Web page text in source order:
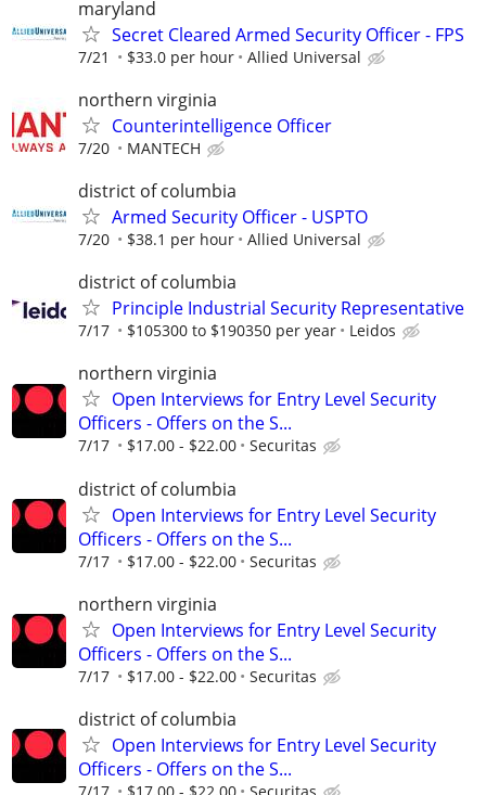
maryland
Secret Cleared Armed Security Officer - FPS
7/21 $33.0 per hour Allied Universal
northern virginia
Counterintelligence Officer
7/20 MANTECH
district of columbia
Armed Security Officer - USPTO
7/20 $38.1 per hour Allied Universal
district of columbia
Principle Industrial Security Representative
7/17 $105300 to $190350 per year Leidos
northern virginia
Open Interviews for Entry Level Security
Officers - Offers on the S...
7/17 $17.00 - $22.00 Securitas
district of columbia
Open Interviews for Entry Level Security
Officers - Offers on the S...
7/17 $17.00 - $22.00 Securitas
northern virginia
Open Interviews for Entry Level Security
Officers - Offers on the S...
7/17 $17.00 - $22.00 Securitas
district of columbia
Open Interviews for Entry Level Security
Officers - Offers on the S...